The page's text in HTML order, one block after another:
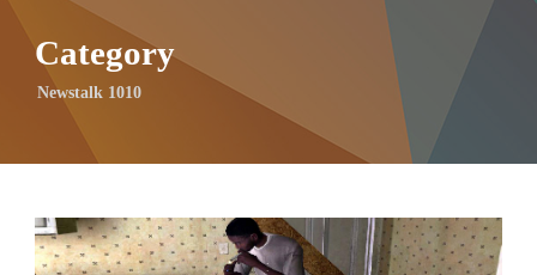
Category
Newstalk 1010